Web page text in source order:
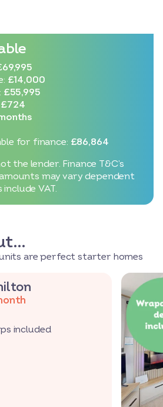
£14,000
£55,995
£724
for finance: £86,864
the lender. Finance T&C’s
may vary dependent
VAT.
are perfect starter homes
included